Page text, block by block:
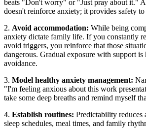
beats "Don't worry" or "Just pray about it."
doesn't reinforce anxiety; it provides safety to
2. Avoid accommodation: While being
anxiety dictate family life. If you constantly
avoid triggers, you reinforce that those
dangerous. Gradual exposure with support is
avoidance.
3. Model healthy anxiety management:
"I'm feeling anxious about this work
take some deep breaths and remind myself
4. Establish routines: Predictability reduces
sleep schedules, meal times, and family